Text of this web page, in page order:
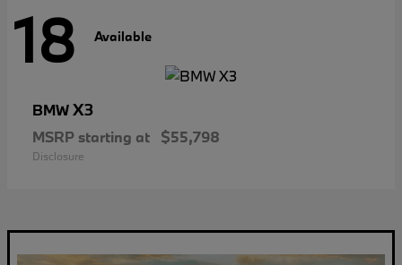
18 Available
BMWX3
MSRP starting at $55,798
Disclosure